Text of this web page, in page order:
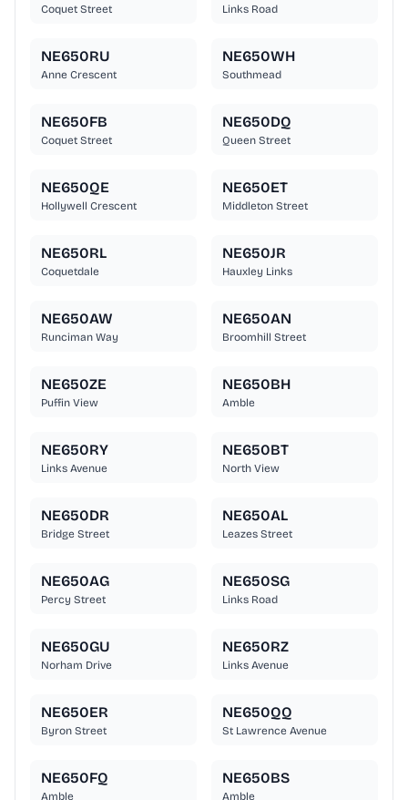
Coquet Street Links Road
NE650RU
Anne Crescent
NE650WH
Southmead
NE650FB
Coquet Street
NE650DQ
Queen Street
NE650QE
Hollywell Crescent
NE650ET
Middleton Street
NE650RL
Coquetdale
NE650JR
Hauxley Links
NE650AW
Runciman Way
NE650AN
Broomhill Street
NE650ZE
Puffin View
NE650BH
Amble
NE650RY
Links Avenue
NE650BT
North View
NE650DR
Bridge Street
NE650AL
Leazes Street
NE650AG
Percy Street
NE650SG
Links Road
NE650GU
Norham Drive
NE650RZ
Links Avenue
NE650ER
Byron Street
NE650QQ
St Lawrence Avenue
NE650FQ
Amble
NE650BS
Amble